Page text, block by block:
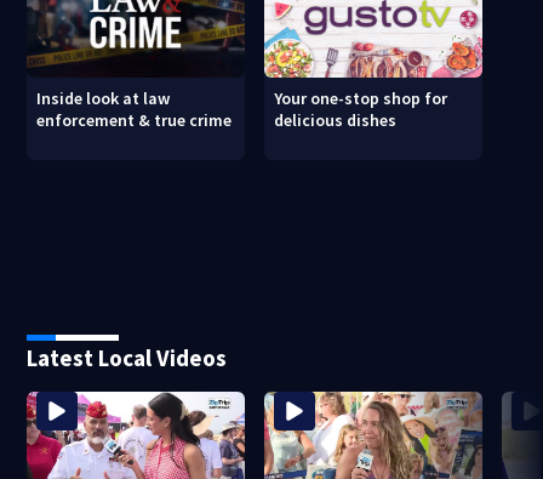
Inside look at law
enforcement & true crime
Your one-stop shop for
delicious dishes
Latest Local Videos